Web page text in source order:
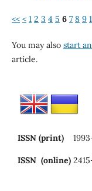
<< < 1 2 3 4 5 6 7 8 9
You may also start
article.
ISSN (print)
ISSN (online)